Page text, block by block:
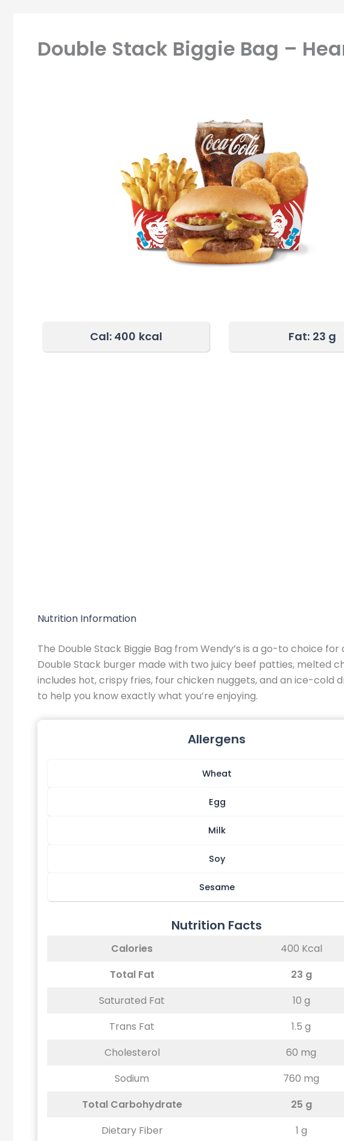
Double Stack Biggie Bag –
Cal: 400 kcal Fat: 23 g
Nutrition Information
The Double Stack Biggie Bag from Wendy’s is a go-to choice
Double Stack burger made with two juicy beef patties, melted
includes hot, crispy fries, four chicken nuggets, and an ice-cold
to help you know exactly what you’re enjoying.
Allergens
Wheat
Egg
Milk
Soy
Sesame
Nutrition Facts
Calories
400 Kcal
Total Fat
23 g
Saturated Fat
10 g
Trans Fat
1.5 g
Cholesterol
60 mg
Sodium
760 mg
Total Carbohydrate
25 g
Dietary Fiber
1 g